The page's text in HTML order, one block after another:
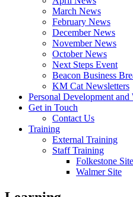
March News
February News
December News
November News
October News
Next Steps Event
Beacon Business
KM Cat Newsletters
Personal Development and
Get in Touch
Contact Us
Training
External Training
Staff Training
Folkestone Site
Walmer Site